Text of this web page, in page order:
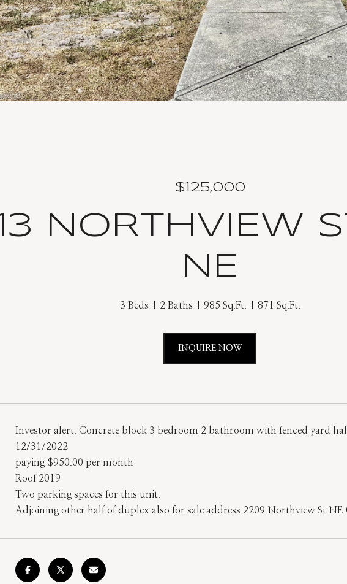
$125,000
NORTHVIEW
NE
3 Beds 2 Baths 985 Sq.Ft. 871 Sq.Ft.
INQUIRE NOW
Investor alert. Concrete block 3 bedroom 2 bathroom with fenced yard
12/31/2022
paying $950.00 per month
Roof 2019
Two parking spaces for this unit.
Adjoining other half of duplex also for sale address 2209 Northview St